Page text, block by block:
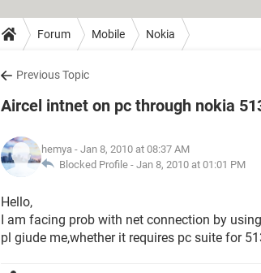
Forum Mobile Nokia
Previous Topic
Aircel intnet on pc through nokia
hemya - Jan 8, 2010 at 08:37 AM
Blocked Profile - Jan 8, 2010 at 01:01 PM
Hello,
I am facing prob with net connection by
pl giude me,whether it requires pc suite for